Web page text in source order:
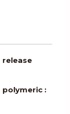
release
polymeric :